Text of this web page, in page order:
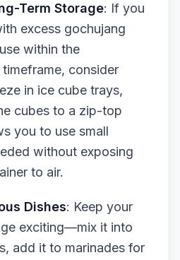
Term Storage: If you
excess gochujang
within the
consider
in ice cube trays,
cubes to a zip-top
you to use small
without exposing
to air.
Dishes: Keep your
exciting—mix it into
add it to marinades for